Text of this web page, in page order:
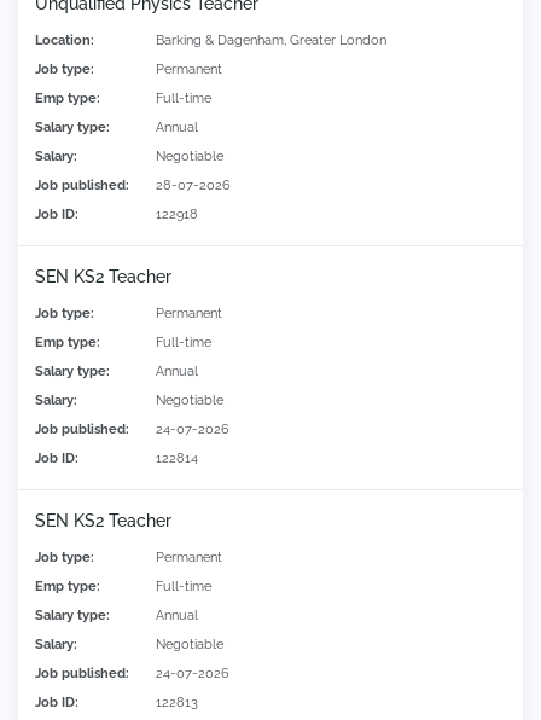
Location:
Barking & Dagenham, Greater London
Job type:
Permanent
Emp type:
Full-time
Salary type:
Annual
Salary:
Negotiable
Job published:
28-07-2026
Job ID:
122918
SEN KS2 Teacher
Job type:
Permanent
Emp type:
Full-time
Salary type:
Annual
Salary:
Negotiable
Job published:
24-07-2026
Job ID:
122814
SEN KS2 Teacher
Job type:
Permanent
Emp type:
Full-time
Salary type:
Annual
Salary:
Negotiable
Job published:
24-07-2026
Job ID:
122813